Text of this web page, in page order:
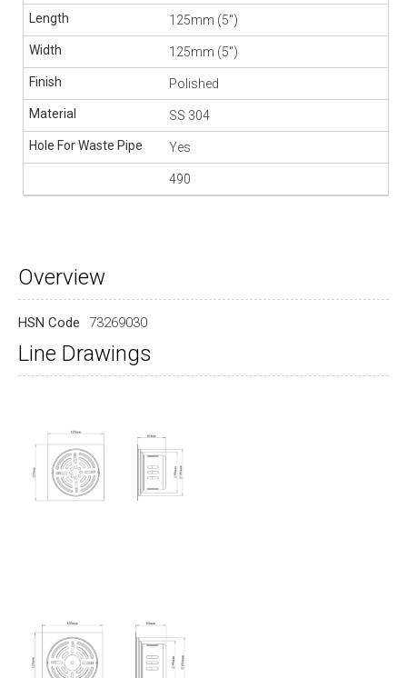
125mm (5″)
125mm (5″)
Polished
SS 304
Yes
490
Overview
HSN Code 73269030
Line Drawings